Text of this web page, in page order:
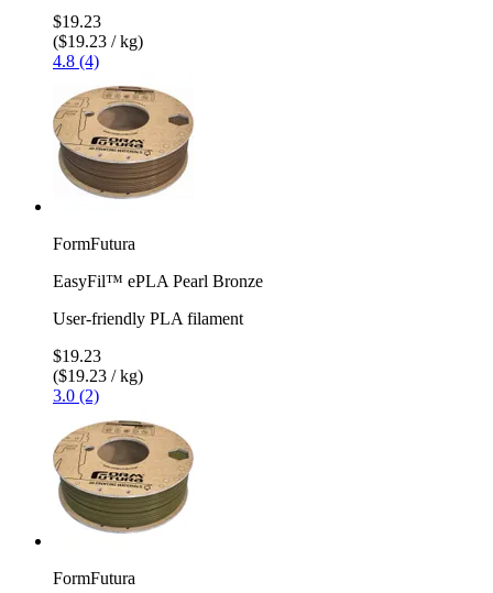
$19.23
($19.23 / kg)
4.8 (4)
FormFutura
EasyFil™ ePLA Pearl Bronze
User-friendly PLA filament
$19.23
($19.23 / kg)
3.0 (2)
FormFutura